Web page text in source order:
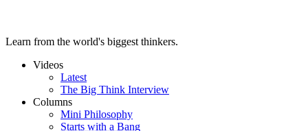
Learn from the world's biggest thinkers.
Videos
Latest
The Big Think Interview
Columns
Mini Philosophy
Starts with a Bang